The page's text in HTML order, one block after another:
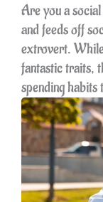
Are you a
and feeds off
extrovert.
fantastic traits,
spending